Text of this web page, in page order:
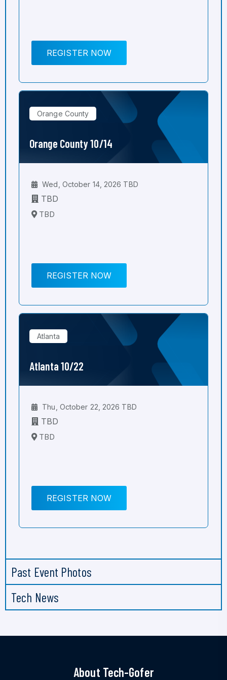
REGISTER NOW
Orange County
Orange County 10/14
Wed, October 14, 2026 TBD
TBD
TBD
REGISTER NOW
Atlanta
Atlanta 10/22
Thu, October 22, 2026 TBD
TBD
TBD
REGISTER NOW
Past Event Photos
Tech News
About Tech-Gofer